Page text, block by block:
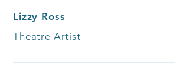
Lizzy Ross
Theatre Artist